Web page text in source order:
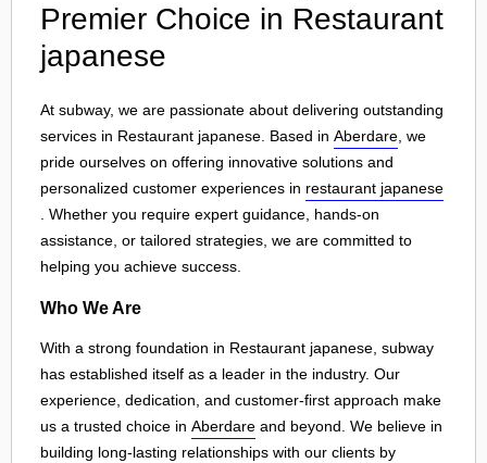
Premier Choice in Restaurant
japanese
At subway, we are passionate about delivering outstanding
services in Restaurant japanese. Based in Aberdare , we
pride ourselves on offering innovative solutions and
personalized customer experiences in restaurant japanese
. Whether you require expert guidance, hands-on
assistance, or tailored strategies, we are committed to
helping you achieve success.
Who We Are
With a strong foundation in Restaurant japanese, subway
has established itself as a leader in the industry. Our
experience, dedication, and customer-first approach make
us a trusted choice in Aberdare and beyond. We believe in
building long-lasting relationships with our clients by